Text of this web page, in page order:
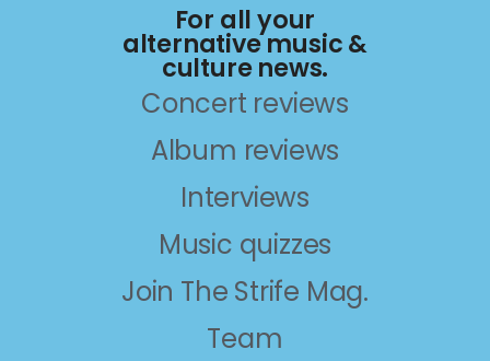
For all your
alternative music &
culture news.
Concert reviews
Album reviews
Interviews
Music quizzes
Join The Strife Mag.
Team